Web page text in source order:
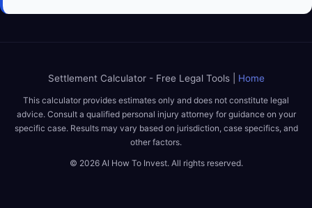
Settlement Calculator - Free Legal Tools | Home
This calculator provides estimates only and does not constitute legal
advice. Consult a qualified personal injury attorney for guidance on your
specific case. Results may vary based on jurisdiction, case specifics, and
other factors.
© 2026 AI How To Invest. All rights reserved.